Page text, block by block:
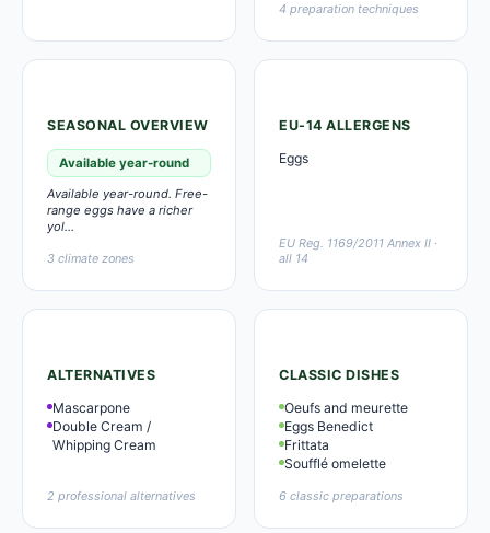
4 preparation techniques
SEASONAL OVERVIEW
Available year-round
Available year-round. Free-
range eggs have a richer
yol...
3 climate zones
EU-14 ALLERGENS
Eggs
EU Reg. 1169/2011 Annex II ·
all 14
ALTERNATIVES
Mascarpone
Double Cream /
Whipping Cream
2 professional alternatives
CLASSIC DISHES
Oeufs and meurette
Eggs Benedict
Frittata
Soufflé omelette
6 classic preparations